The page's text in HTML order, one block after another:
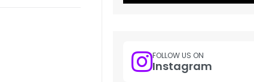
FOLLOW US ON
Instagram